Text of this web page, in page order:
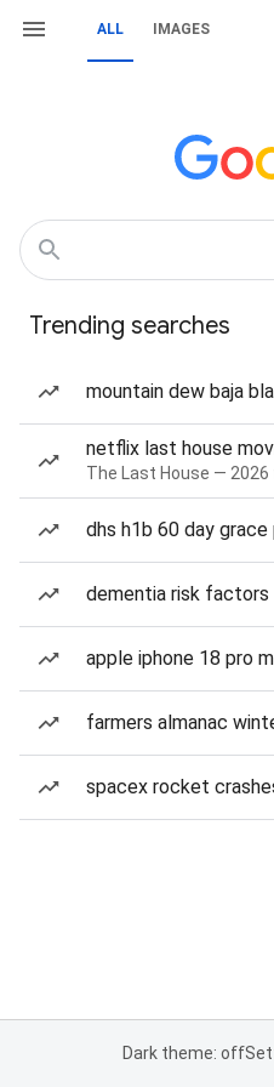
ALL IMAGES
Trending searches
mountain dew baja
netflix last house
The Last House — 2026
dhs h1b 60 day grace
dementia risk factors
apple iphone 18 pro
farmers almanac
spacex rocket
Dark theme: off